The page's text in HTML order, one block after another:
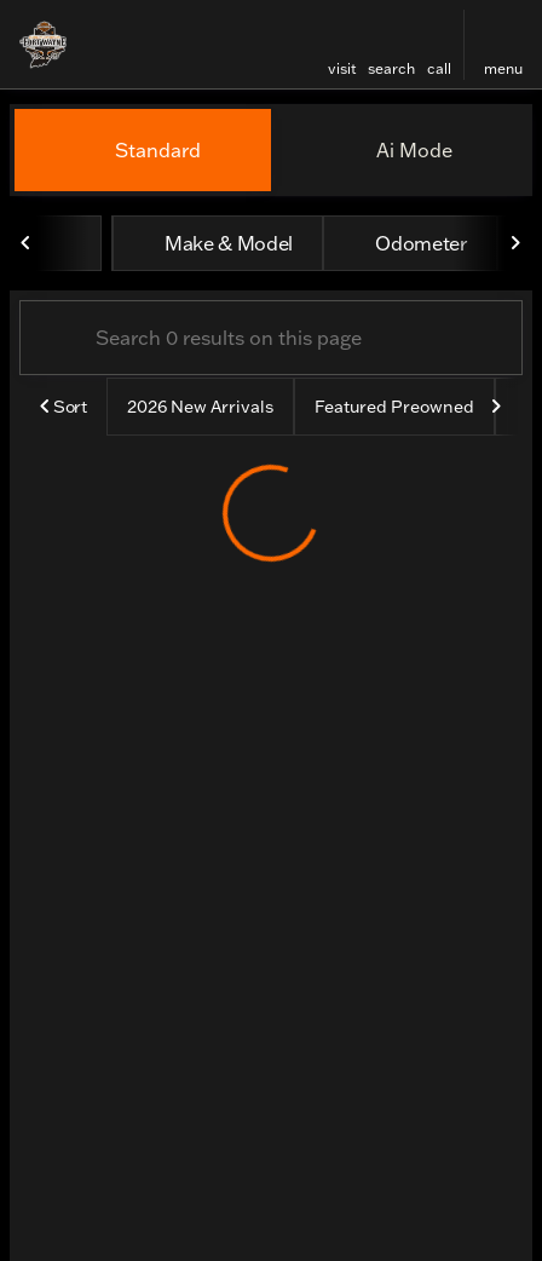
visit search call menu
filter find
Vehicles for Sale at
Standard Ai Mode
Make & Model Odometer
Sort 2026 New Arrivals Featured Preowned